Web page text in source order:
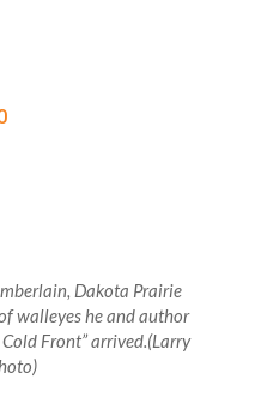
Dakota Prairie
walleyes he and author
Front” arrived.(Larry